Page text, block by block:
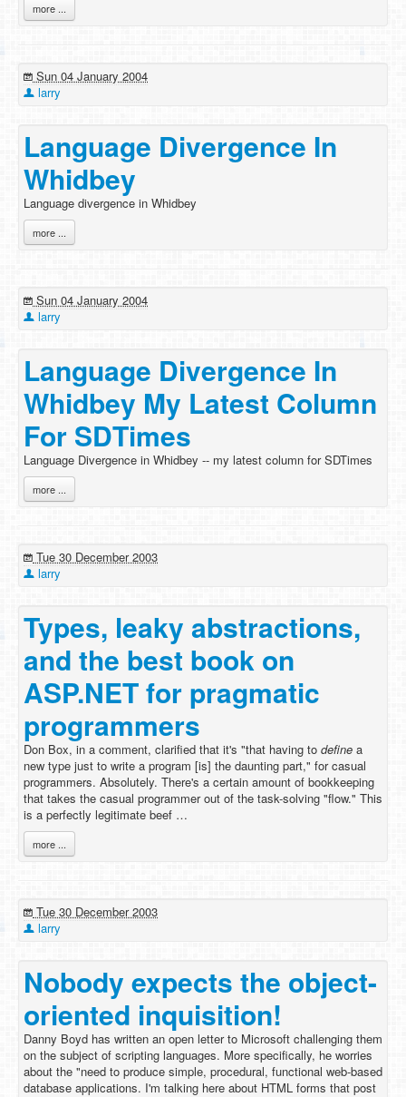
more ...
Sun 04 January 2004
larry
Language Divergence In
Whidbey
Language divergence in Whidbey
more ...
Sun 04 January 2004
larry
Language Divergence In
Whidbey My Latest Column
For SDTimes
Language Divergence in Whidbey -- my latest column for SDTimes
more ...
Tue 30 December 2003
larry
Types, leaky abstractions,
and the best book on
ASP.NET for pragmatic
programmers
Don Box, in a comment, clarified that it's "that having to define a
new type just to write a program [is] the daunting part," for casual
programmers. Absolutely. There's a certain amount of bookkeeping
that takes the casual programmer out of the task-solving "flow." This
is a perfectly legitimate beef …
more ...
Tue 30 December 2003
larry
Nobody expects the object-
oriented inquisition!
Danny Boyd has written an open letter to Microsoft challenging them
on the subject of scripting languages. More specifically, he worries
about the "need to produce simple, procedural, functional web-based
database applications. I'm talking here about HTML forms that post